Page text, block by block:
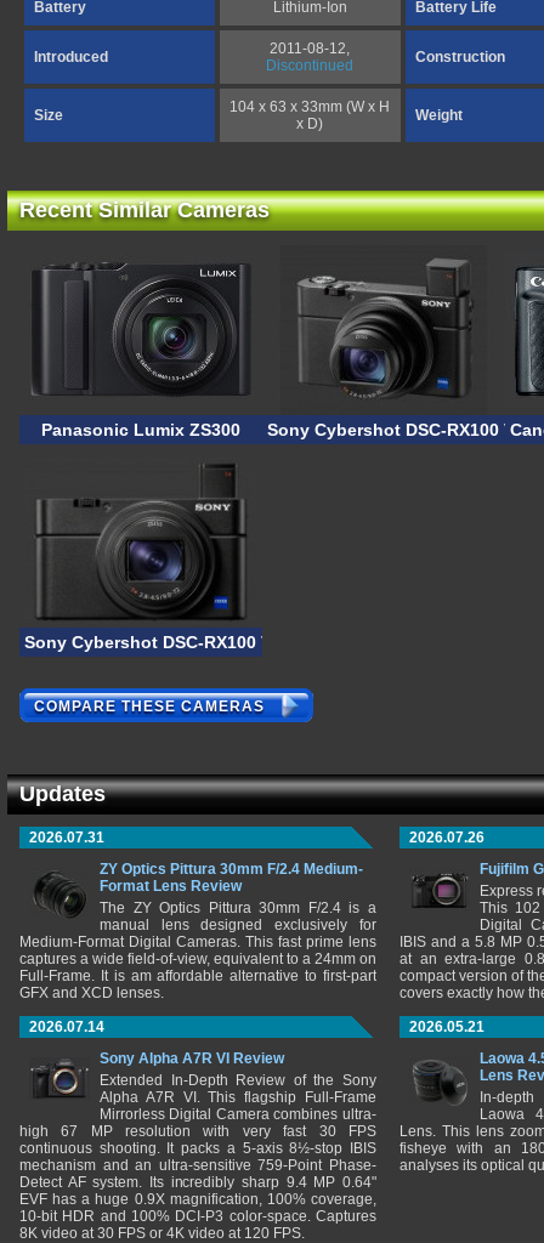
Battery Lithium-Ion Battery Life
Introduced
2011-08-12,
Discontinued
Construction
Size
104 x 63 x 33mm (W x H
x D)
Weight
Recent Similar Cameras
Panasonic Lumix ZS300 Sony Cybershot DSC-RX100 VII
Sony Cybershot DSC-RX100 VI
COMPARE THESE CAMERAS
Updates
2026.07.31
ZY Optics Pittura 30mm F/2.4 Medium-
Format Lens Review
The ZY Optics Pittura 30mm F/2.4 is a
manual lens designed exclusively for
Medium-Format Digital Cameras. This fast prime lens
captures a wide field-of-view, equivalent to a 24mm on
Full-Frame. It is am affordable alternative to first-part
GFX and XCD lenses.
2026.07.26
Fujifilm
Express
This 102
Digital
IBIS and a 5.8 MP
at an extra-large
compact version of
covers exactly how
2026.07.14
Sony Alpha A7R VI Review
Extended In-Depth Review of the Sony
Alpha A7R VI. This flagship Full-Frame
Mirrorless Digital Camera combines ultra-
high 67 MP resolution with very fast 30 FPS
continuous shooting. It packs a 5-axis 8½-stop IBIS
mechanism and an ultra-sensitive 759-Point Phase-
Detect AF system. Its incredibly sharp 9.4 MP 0.64"
EVF has a huge 0.9X magnification, 100% coverage,
10-bit HDR and 100% DCI-P3 color-space. Captures
8K video at 30 FPS or 4K video at 120 FPS.
2026.05.21
Laowa
Lens
In-
Laowa
Lens. This lens
fisheye with an
analyses its optical